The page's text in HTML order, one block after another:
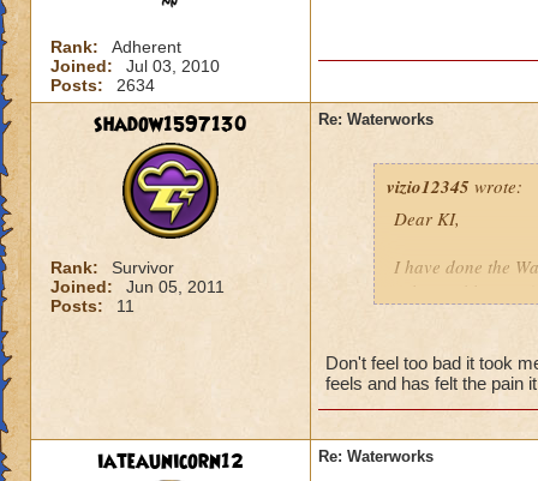
Rank:
Adherent
Joined:
Jul 03, 2010
Posts:
2634
shadow1597130
Rank:
Survivor
Joined:
Jun 05, 2011
Posts:
11
Re: Waterworks
vizio12345 wrote:
Dear KI,
I have done the
thats now even
farewell, Wizard
hehehe)
Don't feel too bad it took
feels and has felt the pain
iateaunicorn12 Re: Waterworks